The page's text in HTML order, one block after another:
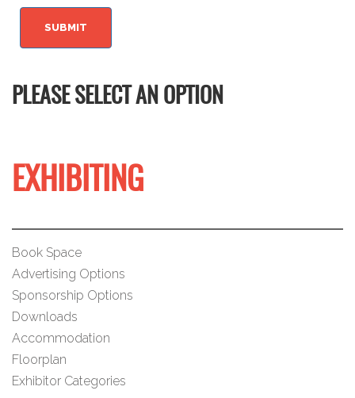
PLEASE SELECT AN OPTION
EXHIBITING
Book Space
Advertising Options
Sponsorship Options
Downloads
Accommodation
Floorplan
Exhibitor Categories